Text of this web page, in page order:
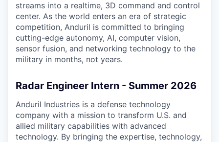
streams into a realtime, 3D command and control
center. As the world enters an era of strategic
competition, Anduril is committed to bringing
cutting-edge autonomy, AI, computer vision,
sensor fusion, and networking technology to the
military in months, not years.
Radar Engineer Intern - Summer 2026
Anduril Industries is a defense technology
company with a mission to transform U.S. and
allied military capabilities with advanced
technology. By bringing the expertise, technology,